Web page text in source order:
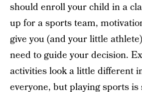
should enroll your child in a
up for a sports team,
give you (and your little
need to guide your decision.
activities look a little different
everyone, but playing sports